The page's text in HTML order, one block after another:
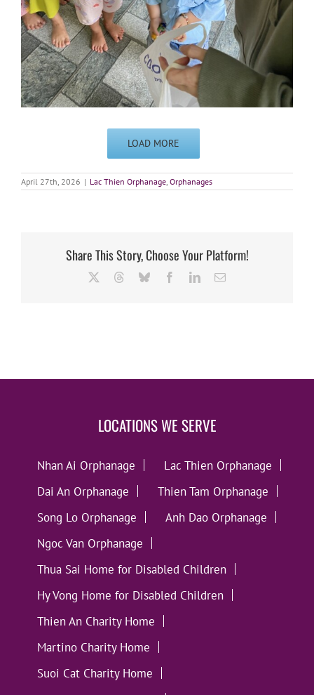
LOAD MORE
April 27th, 2026 | Lac Thien Orphanage Orphanages
Share This Story, Choose Your Platform!
ThreadsBlueskyFacebookLinkedInEmail
LOCATIONS WE SERVE
Nhan Ai Orphanage
Lac Thien Orphanage
Dai An Orphanage
Thien Tam Orphanage
Song Lo Orphanage
Anh Dao Orphanage
Ngoc Van Orphanage
Thua Sai Home for Disabled Children
Hy Vong Home for Disabled Children
Thien An Charity Home
Martino Charity Home
Suoi Cat Charity Home